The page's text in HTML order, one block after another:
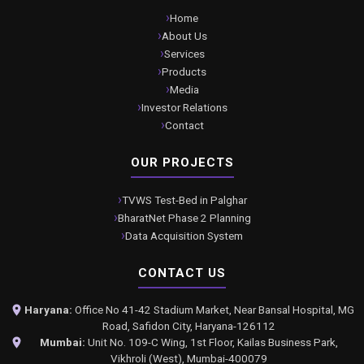
Home
About Us
Services
Products
Media
Investor Relations
Contact
OUR PROJECTS
TVWS Test-Bed in Palghar
BharatNet Phase 2 Planning
Data Acquisition System
CONTACT US
Haryana: Office No 41-42 Stadium Market, Near Bansal Hospital, MG
Road, Safidon City, Haryana-126112
Mumbai: Unit No. 109-C Wing, 1st Floor, Kailas Business Park,
Vikhroli (West), Mumbai-400079